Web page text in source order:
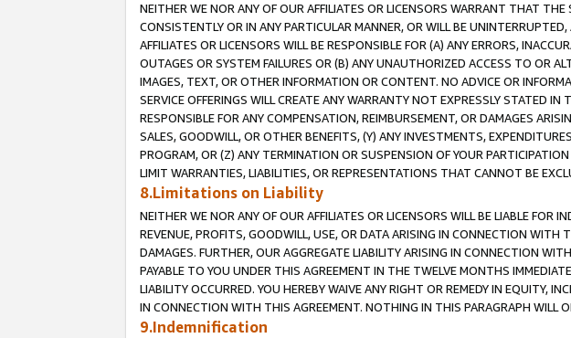
NEITHER WE NOR ANY OF OUR AFFILIATES OR LICENSORS WARRANT THAT
CONSISTENTLY OR IN ANY PARTICULAR MANNER, OR WILL BE
AFFILIATES OR LICENSORS WILL BE RESPONSIBLE FOR (A) ANY ERRORS,
OUTAGES OR SYSTEM FAILURES OR (B) ANY UNAUTHORIZED ACCESS TO OR
IMAGES, TEXT, OR OTHER INFORMATION OR CONTENT. NO ADVICE OR
SERVICE OFFERINGS WILL CREATE ANY WARRANTY NOT EXPRESSLY STATED
RESPONSIBLE FOR ANY COMPENSATION, REIMBURSEMENT, OR DAMAGES
SALES, GOODWILL, OR OTHER BENEFITS, (Y) ANY INVESTMENTS,
PROGRAM, OR (Z) ANY TERMINATION OR SUSPENSION OF YOUR
LIMIT WARRANTIES, LIABILITIES, OR REPRESENTATIONS THAT CANNOT BE
8.Limitations on Liability
NEITHER WE NOR ANY OF OUR AFFILIATES OR LICENSORS WILL BE LIABLE FOR
REVENUE, PROFITS, GOODWILL, USE, OR DATA ARISING IN CONNECTION WITH
DAMAGES. FURTHER, OUR AGGREGATE LIABILITY ARISING IN CONNECTION
PAYABLE TO YOU UNDER THIS AGREEMENT IN THE TWELVE MONTHS
LIABILITY OCCURRED. YOU HEREBY WAIVE ANY RIGHT OR REMEDY IN EQUITY,
IN CONNECTION WITH THIS AGREEMENT. NOTHING IN THIS PARAGRAPH WILL
9.Indemnification